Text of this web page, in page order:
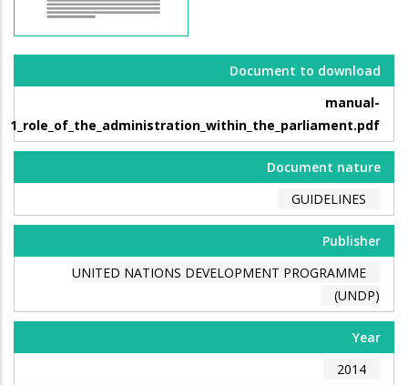
Document to download
manual-
1_role_of_the_administration_within_the_parliament.pdf
Document nature
GUIDELINES
Publisher
UNITED NATIONS DEVELOPMENT PROGRAMME
(UNDP)
Year
2014